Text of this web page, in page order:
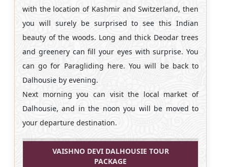
with the location of Kashmir and Switzerland, then
you will surely be surprised to see this Indian
beauty of the woods. Long and thick Deodar trees
and greenery can fill your eyes with surprise. You
can go for Paragliding here. You will be back to
Dalhousie by evening.
Next morning you can visit the local market of
Dalhousie, and in the noon you will be moved to
your departure destination.
VAISHNO DEVI DALHOUSIE TOUR
PACKAGE